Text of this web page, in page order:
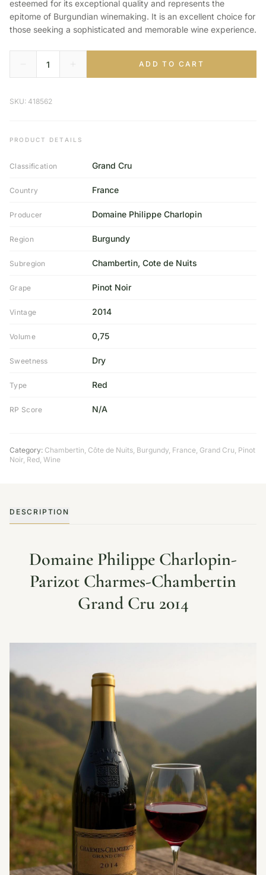
esteemed for its exceptional quality and represents the
epitome of Burgundian winemaking. It is an excellent choice for
those seeking a sophisticated and memorable wine experience.
ADD TO CART
SKU: 418562
PRODUCT DETAILS
Classification Grand Cru
Country France
Producer Domaine Philippe Charlopin
Region Burgundy
Subregion Chambertin, Cote de Nuits
Grape Pinot Noir
Vintage 2014
Volume 0,75
Sweetness Dry
Type Red
RP Score N/A
Category: Chambertin, Côte de Nuits, Burgundy, France, Grand Cru, Pinot
Noir, Red, Wine
DESCRIPTION
Domaine Philippe Charlopin-
Parizot Charmes-Chambertin
Grand Cru 2014